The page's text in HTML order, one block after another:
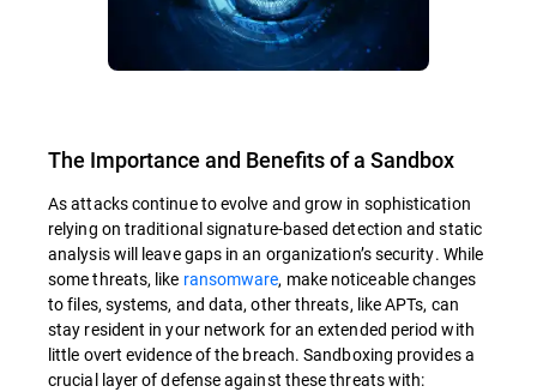
The Importance and Benefits of a Sandbox
As attacks continue to evolve and grow in sophistication
relying on traditional signature-based detection and static
analysis will leave gaps in an organization’s security. While
some threats, like ransomware, make noticeable changes
to files, systems, and data, other threats, like APTs, can
stay resident in your network for an extended period with
little overt evidence of the breach. Sandboxing provides a
crucial layer of defense against these threats with: